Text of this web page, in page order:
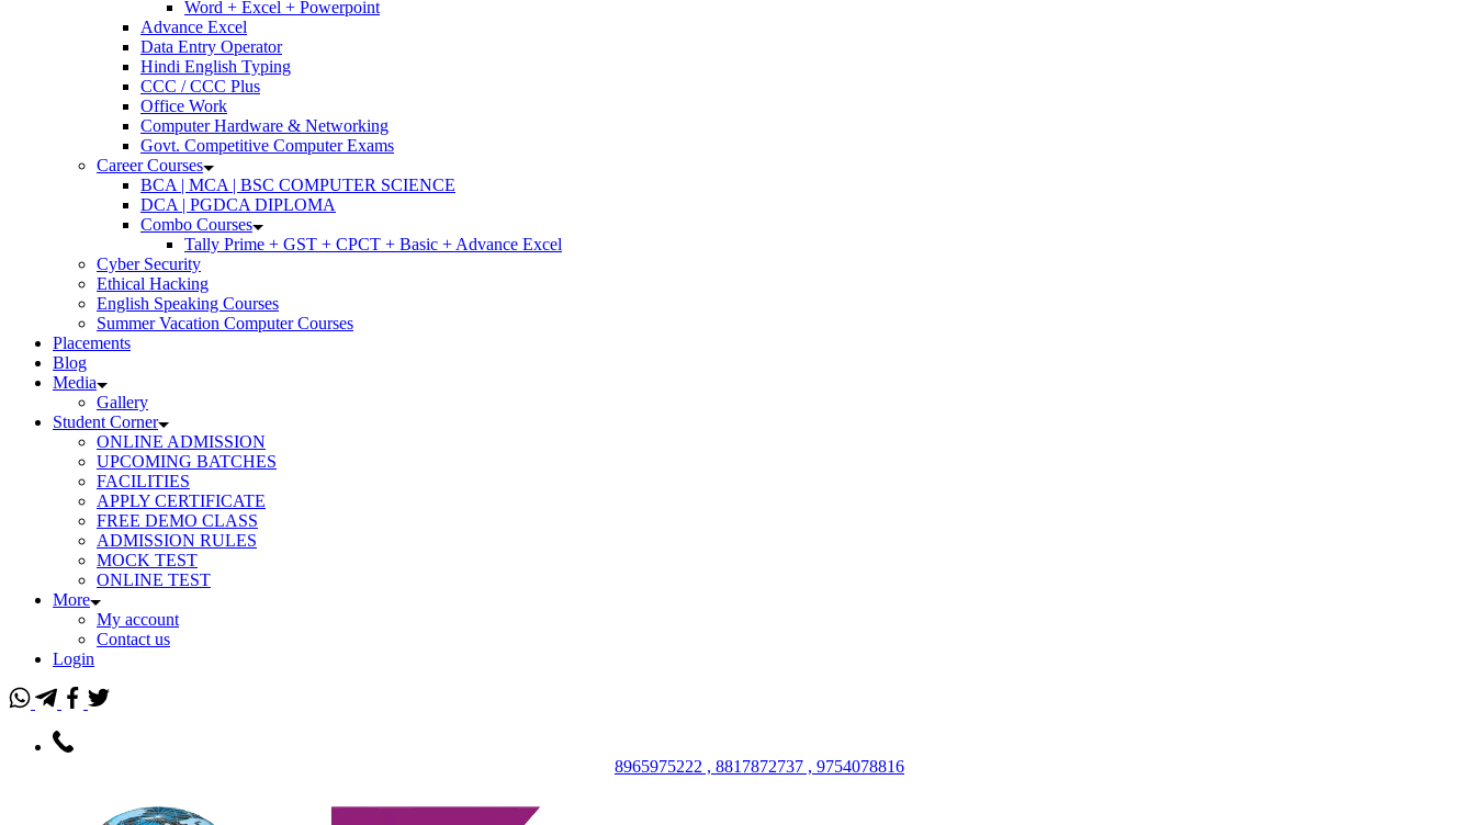
Word + Excel + Powerpoint
Advance Excel
Data Entry Operator
Hindi English Typing
CCC / CCC Plus
Office Work
Computer Hardware & Networking
Govt. Competitive Computer Exams
Career Courses
BCA | MCA | BSC COMPUTER SCIENCE
DCA | PGDCA DIPLOMA
Combo Courses
Tally Prime + GST + CPCT + Basic + Advance Excel
Cyber Security
Ethical Hacking
English Speaking Courses
Summer Vacation Computer Courses
Placements
Blog
Media
Gallery
Student Corner
ONLINE ADMISSION
UPCOMING BATCHES
FACILITIES
APPLY CERTIFICATE
FREE DEMO CLASS
ADMISSION RULES
MOCK TEST
ONLINE TEST
More
My account
Contact us
Login
8965975222 , 8817872737 , 9754078816